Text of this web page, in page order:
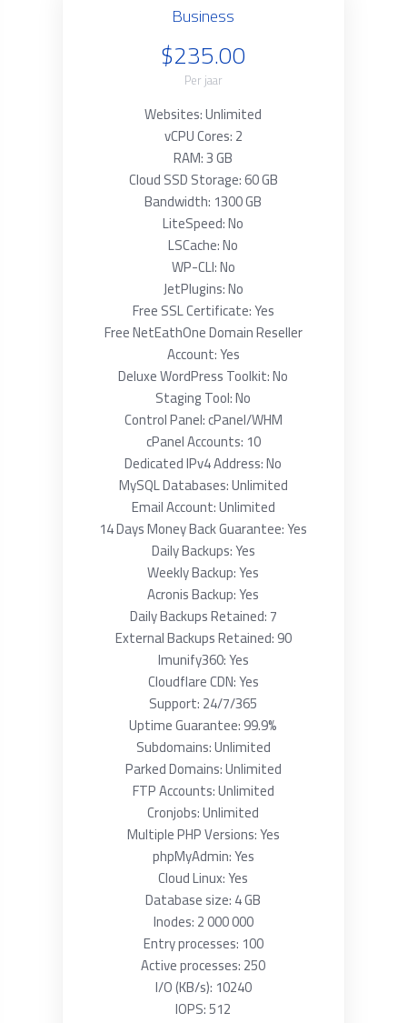
Business
$235.00
Per jaar
Websites: Unlimited
vCPU Cores: 2
RAM: 3 GB
Cloud SSD Storage: 60 GB
Bandwidth: 1300 GB
LiteSpeed: No
LSCache: No
WP-CLI: No
JetPlugins: No
Free SSL Certificate: Yes
Free NetEathOne Domain Reseller
Account: Yes
Deluxe WordPress Toolkit: No
Staging Tool: No
Control Panel: cPanel/WHM
cPanel Accounts: 10
Dedicated IPv4 Address: No
MySQL Databases: Unlimited
Email Account: Unlimited
14 Days Money Back Guarantee: Yes
Daily Backups: Yes
Weekly Backup: Yes
Acronis Backup: Yes
Daily Backups Retained: 7
External Backups Retained: 90
Imunify360: Yes
Cloudflare CDN: Yes
Support: 24/7/365
Uptime Guarantee: 99.9%
Subdomains: Unlimited
Parked Domains: Unlimited
FTP Accounts: Unlimited
Cronjobs: Unlimited
Multiple PHP Versions: Yes
phpMyAdmin: Yes
Cloud Linux: Yes
Database size: 4 GB
Inodes: 2 000 000
Entry processes: 100
Active processes: 250
I/O (KB/s): 10240
IOPS: 512